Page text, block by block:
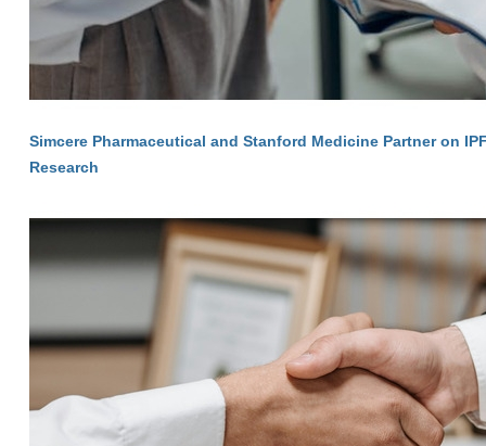
Simcere Pharmaceutical and Stanford Medicine Partner on
Research